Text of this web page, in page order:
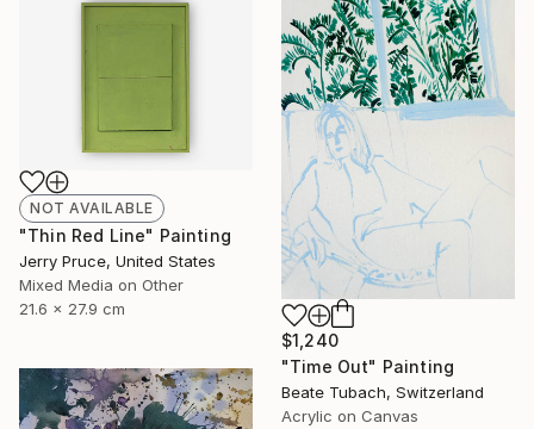
$1,240
"Time Out" Painting
Beate Tubach, Switzerland
Acrylic on Canvas
NOT AVAILABLE
"Thin Red Line" Painting
Jerry Pruce, United States
Mixed Media on Other
21.6 x 27.9 cm